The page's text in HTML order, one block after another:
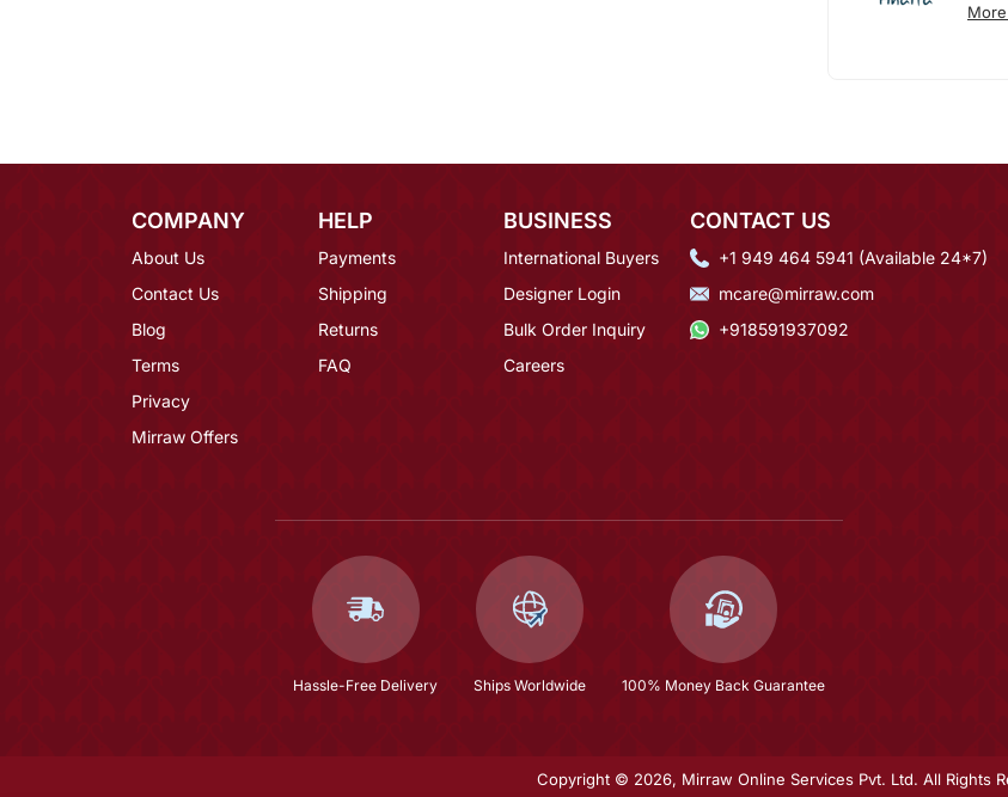
COMPANY
About Us
Contact Us
Blog
Terms
Privacy
Mirraw Offers
HELP
Payments
Shipping
Returns
FAQ
BUSINESS
International Buyers
Designer Login
Bulk Order Inquiry
Careers
CONTACT US
+1 949 464 5941 (Available 24*7)
mcare@mirraw.com
+918591937092
Hassle-Free Delivery Ships Worldwide 100% Money Back Guarantee
Copyright © 2026, Mirraw Online Services Pvt. Ltd. All Rights